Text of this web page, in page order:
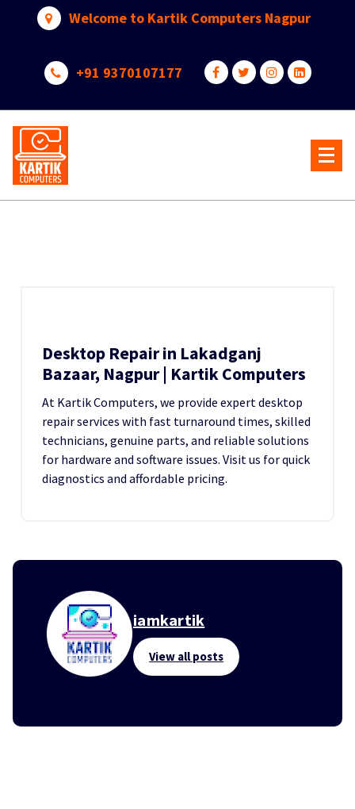
Welcome to Kartik Computers Nagpur
+91 9370107177
Desktop Repair in Lakadganj
Bazaar, Nagpur | Kartik Computers
At Kartik Computers, we provide expert desktop
repair services with fast turnaround times, skilled
technicians, genuine parts, and reliable solutions
for hardware and software issues. Visit us for quick
diagnostics and affordable pricing.
iamkartik
View all posts